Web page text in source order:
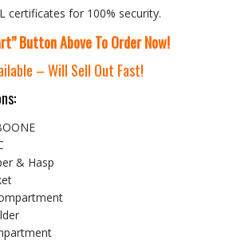
certificates for 100% security.
Button Above To Order Now!
– Will Sell Out Fast!
& Hasp